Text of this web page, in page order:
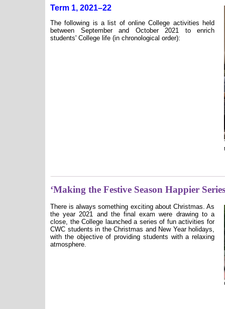
Term 1, 2021–22
The following is a list of online College activities held
between September and October 2021 to enrich
students' College life (in chronological order):
‘Making the Festive Season Happier
There is always something exciting about Christmas. As
the year 2021 and the final exam were drawing to a
close, the College launched a series of fun activities for
CWC students in the Christmas and New Year holidays,
with the objective of providing students with a relaxing
atmosphere.